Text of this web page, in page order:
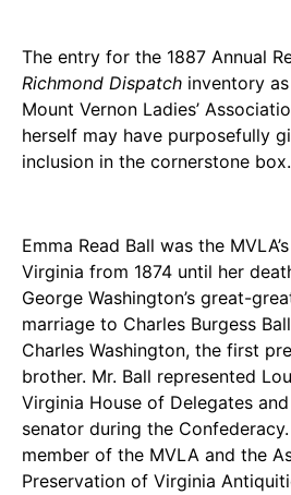
The entry for the 1887 Annual
Richmond Dispatch inventory
Mount Vernon Ladies’
herself may have purposefully
inclusion in the cornerstone box.
Emma Read Ball was the
Virginia from 1874 until her
George Washington’s great-
marriage to Charles Burgess
Charles Washington, the first
brother. Mr. Ball represented
Virginia House of Delegates
senator during the
member of the MVLA and the
Preservation of Virginia